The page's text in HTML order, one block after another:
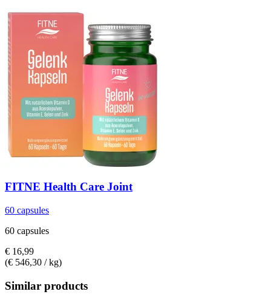
FITNE Health Care Joint
60 capsules
60 capsules
€ 16,99
(€ 546,30 / kg)
Similar products